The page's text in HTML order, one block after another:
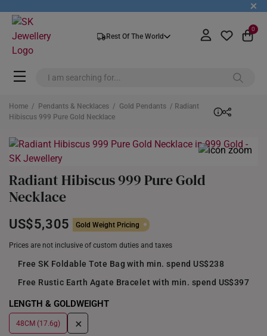
+
Rest Of The World
0
Home / Pendants & Necklaces / Gold Pendants / Radiant
Hibiscus 999 Pure Gold Necklace
Radiant Hibiscus 999 Pure Gold
Necklace
US$5,305 Gold Weight Pricing
Prices are not inclusive of custom duties and taxes
Free SK Foldable Tote Bag with min. spend US$238
Free Rustic Earth Agate Bracelet with min. spend US$397
LENGTH & GOLDWEIGHT
48CM (17.6g) +